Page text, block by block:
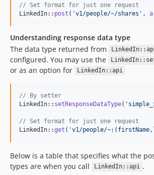
// Set format for just one request
LinkedIn:: post ( 'v1/people/~/shares ' ,
Understanding response data type
The data type returned from
configured. You may use the
or as an option for LinkedIn::api
// By setter
LinkedIn:: setResponseDataType( '
// Set format for just one request
LinkedIn::get ( 'v1/people/
Below is a table that specifies what the
types are when you call
LinkedIn::api .